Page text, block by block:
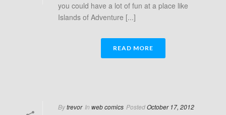
you could have a lot of fun at a place like
Islands of Adventure [...]
READ MORE
Bytrevor In web comics PostedOctober 17, 2012